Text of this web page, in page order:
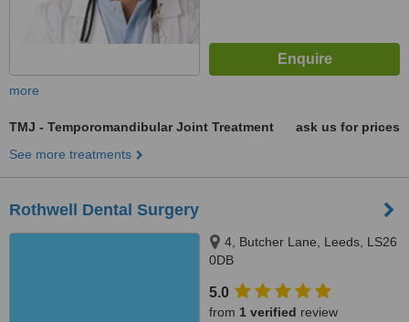
more
TMJ - Temporomandibular Joint Treatment
ask us for prices
See more treatments
Rothwell Dental Surgery
4, Butcher Lane, Leeds, LS26
0DB
5.0
from 1 verified review